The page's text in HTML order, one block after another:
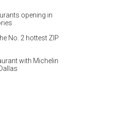
opening in
No. 2 hottest ZIP
with Michelin